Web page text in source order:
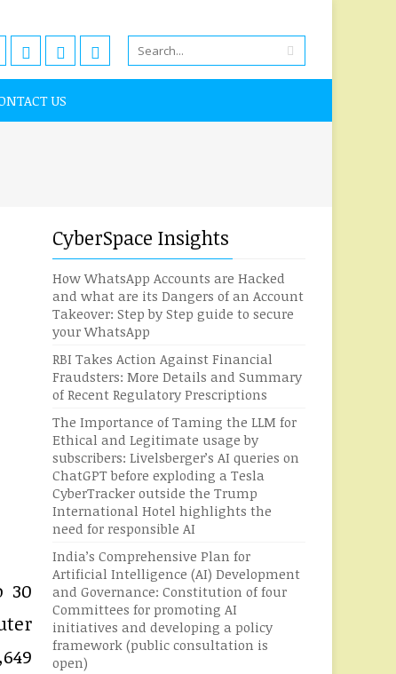
US
30
CyberSpace Insights
How WhatsApp Accounts are Hacked
and what are its Dangers of an Account
Takeover: Step by Step guide to secure
your WhatsApp
RBI Takes Action Against Financial
Fraudsters: More Details and Summary
of Recent Regulatory Prescriptions
The Importance of Taming the LLM for
Ethical and Legitimate usage by
subscribers: Livelsberger’s AI queries on
ChatGPT before exploding a Tesla
CyberTracker outside the Trump
International Hotel highlights the
need for responsible AI
India’s Comprehensive Plan for
Artificial Intelligence (AI) Development
and Governance: Constitution of four
Committees for promoting AI
initiatives and developing a policy
framework (public consultation is
open)